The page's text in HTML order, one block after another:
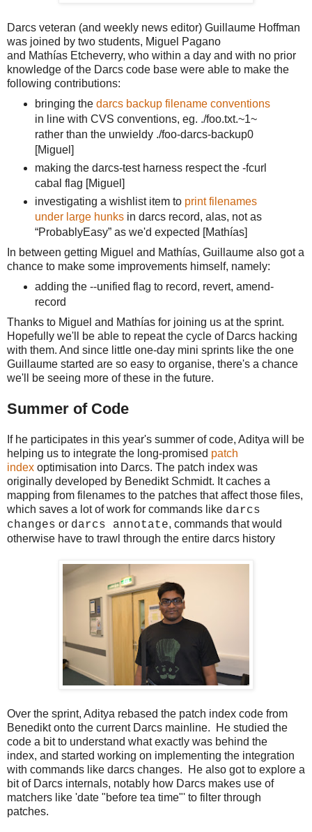
Darcs veteran (and weekly news editor) Guillaume Hoffman
was joined by two students, Miguel Pagano
and Mathías Etcheverry, who within a day and with no prior
knowledge of the Darcs code base were able to make the
following contributions:
bringing the darcs backup filename conventions
in line with CVS conventions, eg. ./foo.txt.~1~
rather than the unwieldy ./foo-darcs-backup0
[Miguel]
making the darcs-test harness respect the -fcurl
cabal flag [Miguel]
investigating a wishlist item toprint filenames
under large hunksin darcs record, alas, not as
“ProbablyEasy” as we'd expected [Mathías]
In between getting Miguel and Mathías, Guillaume also got a
chance to make some improvements himself, namely:
adding the --unified flag to record, revert, amend-
record
Thanks to Miguel and Mathías for joining us at the sprint.
Hopefully we'll be able to repeat the cycle of Darcs hacking
with them. And since little one-day mini sprints like the one
Guillaume started are so easy to organise, there's a chance
we'll be seeing more of these in the future.
Summer of Code
If he participates in this year's summer of code, Aditya will be
helping us to integrate the long-promised patch
index optimisation into Darcs. The patch index was
originally developed by Benedikt Schmidt. It caches a
mapping from filenames to the patches that affect those files,
which saves a lot of work for commands like darcs
changes or darcs annotate, commands that would
otherwise have to trawl through the entire darcs history
Over the sprint, Aditya rebased the patch index code from
Benedikt onto the current Darcs mainline. He studied the
code a bit to understand what exactly was behind the
index, and started working on implementing the integration
with commands like darcs changes. He also got to explore a
bit of Darcs internals, notably how Darcs makes use of
matchers like 'date "before tea time"' to filter through
patches.